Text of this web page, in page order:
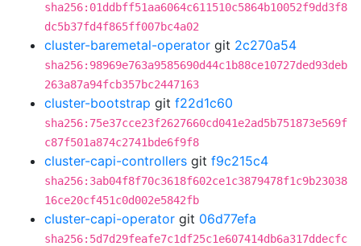
sha256:01ddbff51aa6064c611510c5864b10052f9dd3f8
dc5b37fd4f865ff007bc4a02
cluster-baremetal-operator git 2c270a54
sha256:98969e763a9585690d44c1b88ce10727ded93deb
263a87a94fcb357bc2447163
cluster-bootstrap git f22d1c60
sha256:75e37cce23f2627660cd041e2ad5b751873e569f
c87f501a874c2741bde6f9f8
cluster-capi-controllers git f9c215c4
sha256:3ab04f8f70c3618f602ce1c3879478f1c9b23038
16ce20cf451c0d002e5842fb
cluster-capi-operator git 06d77efa
sha256:5d7d29feafe7c1df25c1e607414db6a317ddecfc